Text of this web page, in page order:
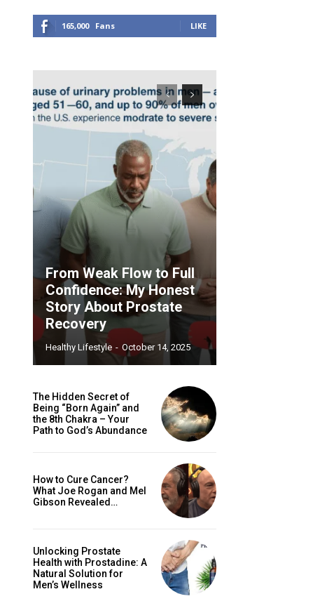
165,000 Fans LIKE
From Weak Flow to Full
Confidence: My Honest
Story About Prostate
Recovery
Healthy Lifestyle - October 14, 2025
The Hidden Secret of
Being “Born Again” and
the 8th Chakra – Your
Path to God’s Abundance
How to Cure Cancer?
What Joe Rogan and Mel
Gibson Revealed…
Unlocking Prostate
Health with Prostadine: A
Natural Solution for
Men’s Wellness